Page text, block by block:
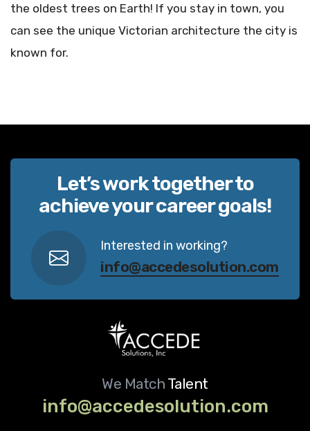
the oldest trees on Earth! If you stay in town, you
can see the unique Victorian architecture the city is
known for.
Let’s work together to
achieve your career goals!
Interested in working?
info@accedesolution.com
We Match Talent
info@accedesolution.com